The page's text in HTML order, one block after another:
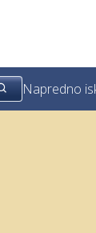
Napredno